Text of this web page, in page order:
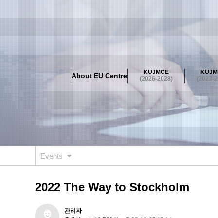
About EU Centre
KUJMCE
(2026-2028)
(2023-
About EU Centre
Greetings Objectives Organisation Location
KUJMCE(2026-2028)
About JMCE Project KUJMCE Team KUJMCE
Graduate Students’ International Workshop
Domestic
KUJMCE(2023-2025)
About JMCE Project KUJMCE Team KUJMCE
Graduate Students’ International Workshop
Domestic
KUJMCE (2019-2022)
Graduate Students’ International Workshop
Domestic
KU JM Network SPEAC (2019-
Events
2022 The Way to Stockholm
관리자